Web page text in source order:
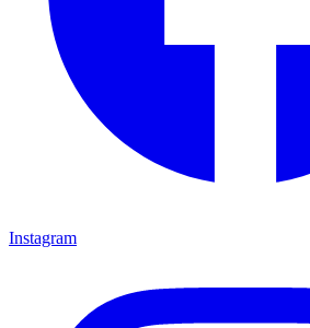
Instagram